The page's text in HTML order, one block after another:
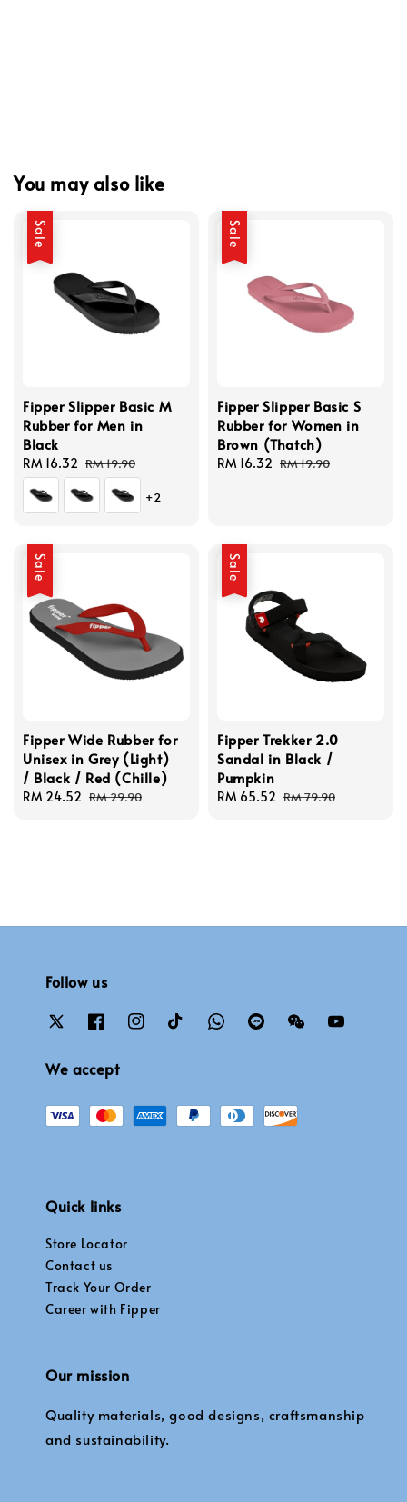
You may also like
Sale
Fipper Slipper Basic M
Rubber for Men in
Black
Sale
price
RM 16.32 Regular
price
RM 19.90
+2
Sale
Fipper Slipper Basic S
Rubber for Women in
Brown (Thatch)
Sale
RM 16.32 Regular
RM 19.90
Sale
Fipper Wide Rubber for
Unisex in Grey (Light)
/ Black / Red (Chille)
Sale
RM 24.52 Regular
RM 29.90
Sale
Fipper Trekker 2.0
Sandal in Black /
Pumpkin
Sale
RM 65.52 Regular
RM 79.90
Follow us
We accept
Quick links
Store Locator
Contact us
Track Your Order
Career with Fipper
Our mission
Quality materials, good designs, craftsmanship
and sustainability.